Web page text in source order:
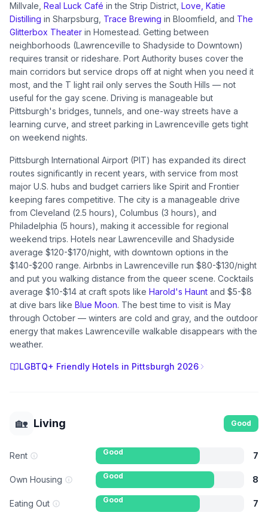
Millvale, Real Luck Café in the Strip District, Love, Katie
Distilling in Sharpsburg, Trace Brewing in Bloomfield, and The
Glitterbox Theater in Homestead. Getting between
neighborhoods (Lawrenceville to Shadyside to Downtown)
requires transit or rideshare. Port Authority buses cover the
main corridors but service drops off at night when you need it
most, and the T light rail only serves the South Hills — not
useful for the gay scene. Driving is manageable but
Pittsburgh's bridges, tunnels, and one-way streets have a
learning curve, and street parking in Lawrenceville gets tight
on weekend nights.
Pittsburgh International Airport (PIT) has expanded its direct
routes significantly in recent years, with service from most
major U.S. hubs and budget carriers like Spirit and Frontier
keeping fares competitive. The city is a manageable drive
from Cleveland (2.5 hours), Columbus (3 hours), and
Philadelphia (5 hours), making it accessible for regional
weekend trips. Hotels near Lawrenceville and Shadyside
average $120-$170/night, with downtown options in the
$140-$200 range. Airbnbs in Lawrenceville run $80-$130/night
and put you walking distance from the queer scene. Cocktails
average $10-$14 at craft spots like Harold's Haunt and $5-$8
at dive bars like Blue Moon. The best time to visit is May
through October — winters are cold and gray, and the outdoor
energy that makes Lawrenceville walkable disappears with the
weather.
LGBTQ+ Friendly Hotels in Pittsburgh 2026
🏡 Living Good
Rent Good 7
Own Housing Good 8
Eating Out Good 7